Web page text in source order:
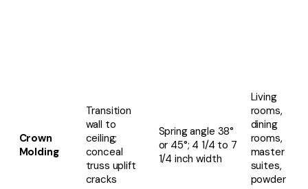
Crown
Molding
Transition
wall to
ceiling;
conceal
truss uplift
cracks
Spring angle 38°
or 45°; 4 1/4 to 7
1/4 inch width
Living
rooms,
dining
rooms,
master
suites,
powder